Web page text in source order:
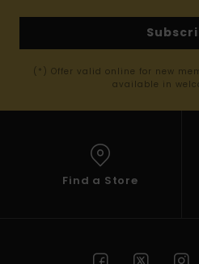
(*) Offer valid online for new
available in
Find a Store